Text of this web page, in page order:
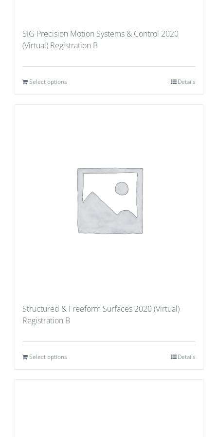
SIG Precision Motion Systems & Control 2020
(Virtual) Registration B
Select options Details
Structured & Freeform Surfaces 2020 (Virtual)
Registration B
Select options Details